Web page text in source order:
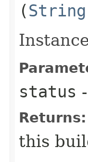
(String
status
Returns:
this